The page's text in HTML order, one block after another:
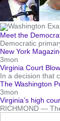
Meet the
Democratic
New York
3mon
Virginia Court
In a decision that
The Washington
3mon
Virginia’s high
RICHMOND —